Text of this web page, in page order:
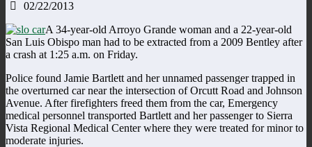
02/22/2013
A 34-year-old Arroyo Grande woman and a 22-year-old
San Luis Obispo man had to be extracted from a 2009 Bentley after
a crash at 1:25 a.m. on Friday.
Police found Jamie Bartlett and her unnamed passenger trapped in
the overturned car near the intersection of Orcutt Road and Johnson
Avenue. After firefighters freed them from the car, Emergency
medical personnel transported Bartlett and her passenger to Sierra
Vista Regional Medical Center where they were treated for minor to
moderate injuries.